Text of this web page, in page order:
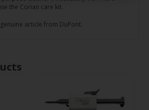
the Corian care kit.
article from DuPont.